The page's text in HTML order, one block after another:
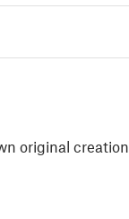
original creation.